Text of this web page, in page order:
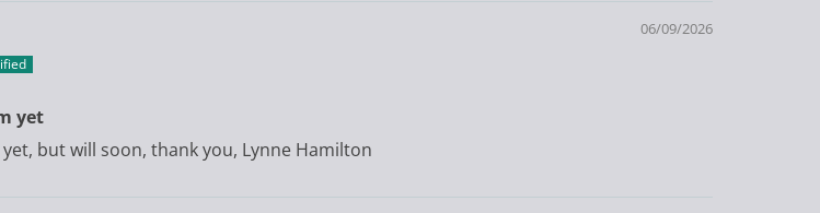
06/09/2026
yet
but will soon, thank you, Lynne Hamilton